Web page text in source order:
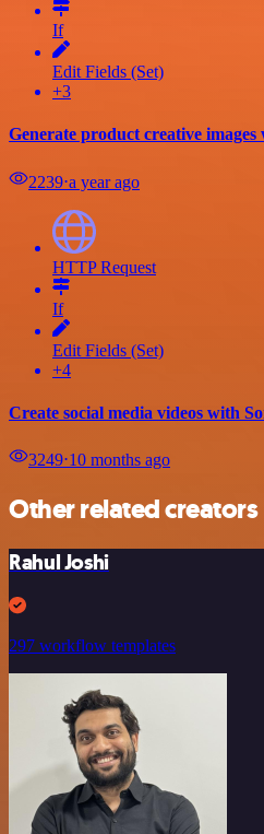
If
Edit Fields (Set)
+3
Generate product creative
2239⋅a year ago
HTTP Request
If
Edit Fields (Set)
+4
Create social media videos with
3249⋅10 months ago
Other related creators
Rahul Joshi
297 workflow templates